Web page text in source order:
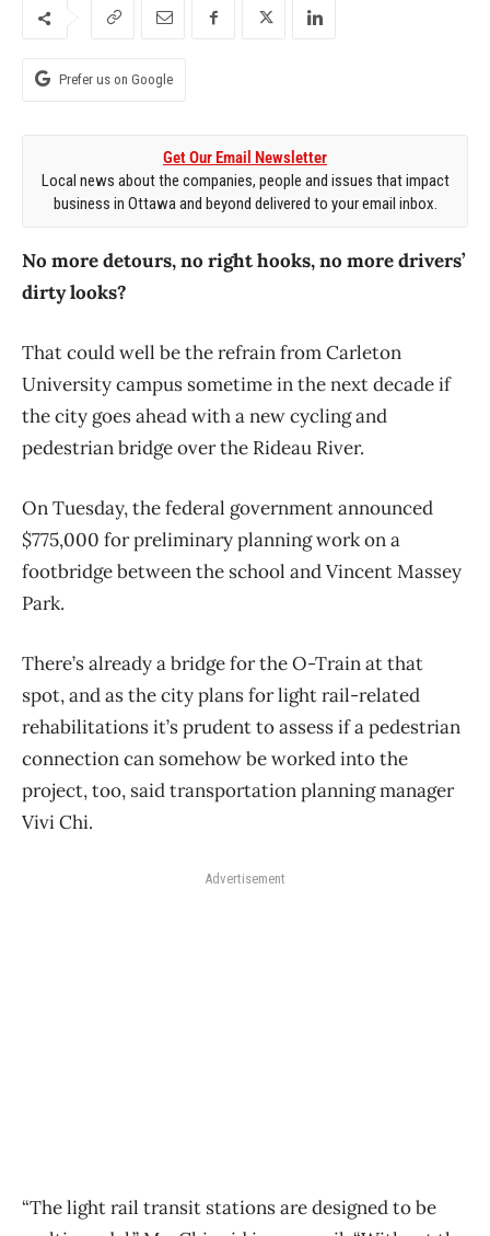
Prefer us on Google
Get Our Email Newsletter
Local news about the companies, people and issues that impact
business in Ottawa and beyond delivered to your email inbox.
No more detours, no right hooks, no more drivers’
dirty looks?
That could well be the refrain from Carleton
University campus sometime in the next decade if
the city goes ahead with a new cycling and
pedestrian bridge over the Rideau River.
On Tuesday, the federal government announced
$775,000 for preliminary planning work on a
footbridge between the school and Vincent Massey
Park.
There’s already a bridge for the O-Train at that
spot, and as the city plans for light rail-related
rehabilitations it’s prudent to assess if a pedestrian
connection can somehow be worked into the
project, too, said transportation planning manager
Vivi Chi.
Advertisement
“The light rail transit stations are designed to be